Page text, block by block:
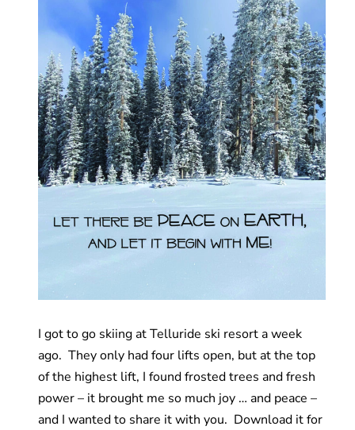
I got to go skiing at Telluride ski resort a week
ago. They only had four lifts open, but at the top
of the highest lift, I found frosted trees and fresh
power – it brought me so much joy … and peace –
and I wanted to share it with you. Download it for